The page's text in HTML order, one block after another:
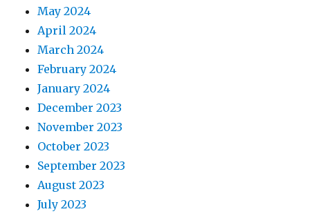
May 2024
April 2024
March 2024
February 2024
January 2024
December 2023
November 2023
October 2023
September 2023
August 2023
July 2023